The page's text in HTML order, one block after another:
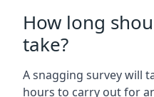
How long
take?
A snagging survey will
hours to carry out for